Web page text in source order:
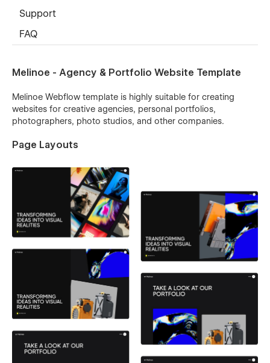
Support
FAQ
Melinoe - Agency & Portfolio Website Template
Melinoe Webflow template is highly suitable for creating
websites for creative agencies, personal portfolios,
photographers, photo studios, and other companies.
Page Layouts